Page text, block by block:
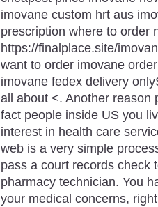
imovane custom hrt aus
prescription where to order
https://finalplace.site/
want to order imovane
imovane fedex delivery
all about <. Another reason
fact people inside US you
interest in health care
web is a very simple
pass a court records check
pharmacy technician. You
your medical concerns,